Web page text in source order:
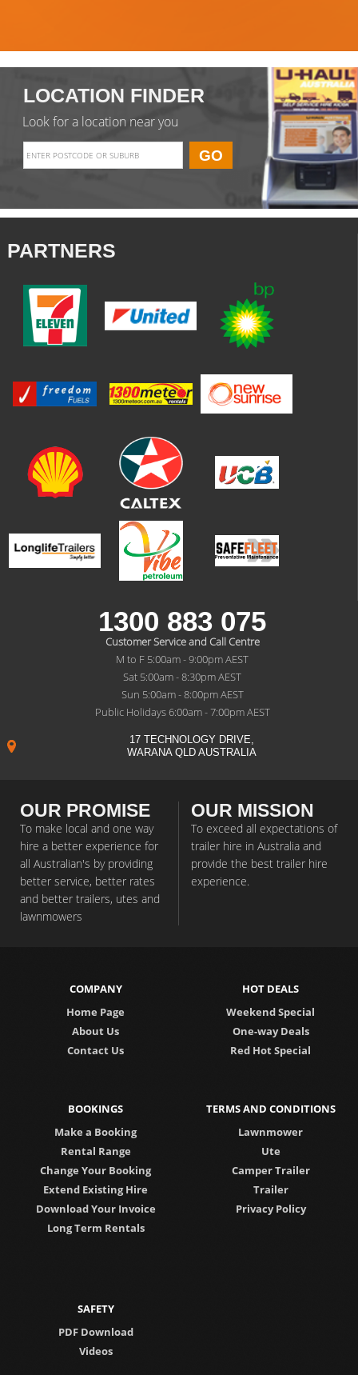
LOCATION FINDER
Look for a location near you
PARTNERS
1300 883 075
Customer Service and Call Centre
M to F 5:00am - 9:00pm AEST
Sat 5:00am - 8:30pm AEST
Sun 5:00am - 8:00pm AEST
Public Holidays 6:00am - 7:00pm AEST
17 TECHNOLOGY DRIVE,
WARANA QLD AUSTRALIA
OUR PROMISE
To make local and one way
hire a better experience for
all Australian's by providing
better service, better rates
and better trailers, utes and
lawnmowers
OUR MISSION
To exceed all expectations of
trailer hire in Australia and
provide the best trailer hire
experience.
COMPANY
Home Page
About Us
Contact Us
HOT DEALS
Weekend Special
One-way Deals
Red Hot Special
BOOKINGS
Make a Booking
Rental Range
Change Your Booking
Extend Existing Hire
Download Your Invoice
Long Term Rentals
TERMS AND CONDITIONS
Lawnmower
Ute
Camper Trailer
Trailer
Privacy Policy
SAFETY
PDF Download
Videos